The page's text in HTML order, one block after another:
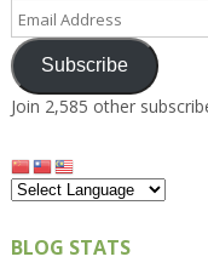
Address
Subscribe
Join 2,585 other
BLOG STATS